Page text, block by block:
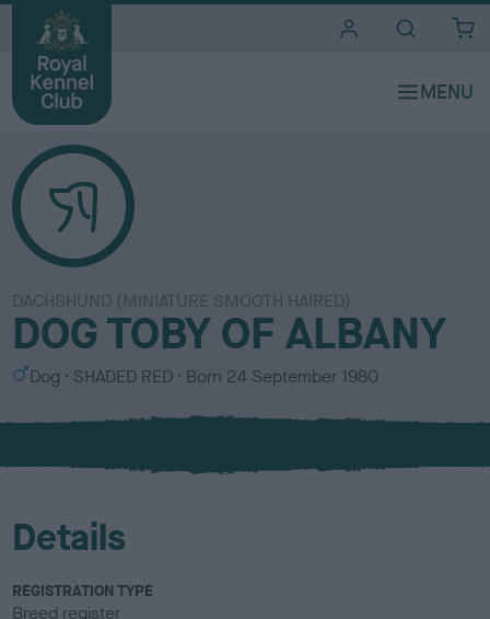
DACHSHUND (MINIATURE SMOOTH HAIRED)
DOG TOBY OF ALBANY
S
x
Dog
C
l
u
SHADED RED Born 24 September 1980
Details
REGISTRATION TYPE
Breed register